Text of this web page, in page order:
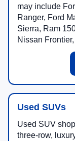
may include
Ranger, Ford
Sierra, Ram
Nissan
Used SUVs
Used SUV
three-row,